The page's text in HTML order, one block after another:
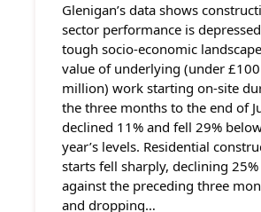
Glenigan’s data shows
sector performance is
tough socio-economic
value of underlying (under £100
million) work starting on-site
the three months to the end of
declined 11% and fell 29%
year’s levels. Residential
starts fell sharply, declining 25%
against the preceding three
and dropping…